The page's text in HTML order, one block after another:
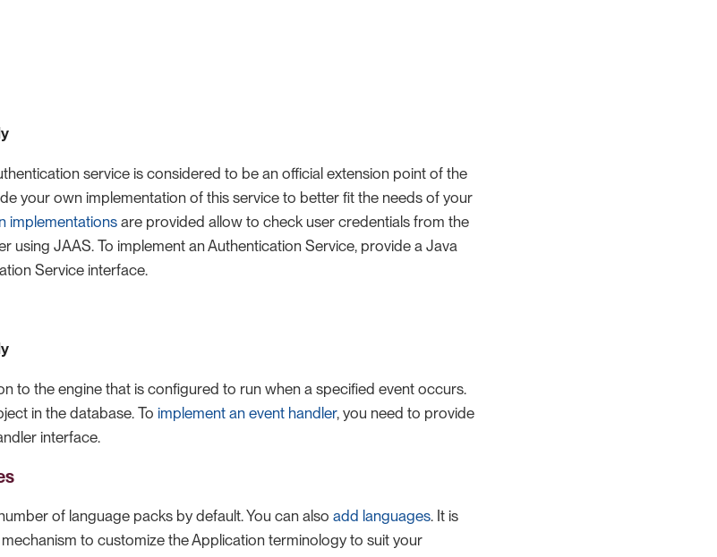
service is considered to be an official extension point of the
your own implementation of this service to better fit the needs of your
implementations are provided allow to check user credentials from the
using JAAS. To implement an Authentication Service, provide a Java
Service interface.
to the engine that is configured to run when a specified event occurs.
in the database. To implement an event handler, you need to provide
interface.
of language packs by default. You can also add languages. It is
to customize the Application terminology to suit your